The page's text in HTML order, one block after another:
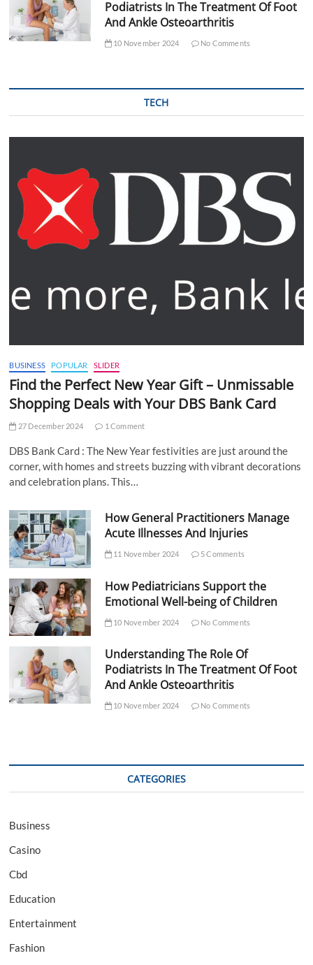
Podiatrists In The Treatment Of Foot
And Ankle Osteoarthritis
10 November 2024 No Comments
TECH
BUSINESS POPULAR SLIDER
Find the Perfect New Year Gift – Unmissable
Shopping Deals with Your DBS Bank Card
27 December 2024 1 Comment
DBS Bank Card : The New Year festivities are just around the
corner, with homes and streets buzzing with vibrant decorations
and celebration plans. This…
How General Practitioners Manage
Acute Illnesses And Injuries
11 November 2024 5 Comments
How Pediatricians Support the
Emotional Well-being of Children
10 November 2024 No Comments
Understanding The Role Of
Podiatrists In The Treatment Of Foot
And Ankle Osteoarthritis
10 November 2024 No Comments
CATEGORIES
Business
Casino
Cbd
Education
Entertainment
Fashion